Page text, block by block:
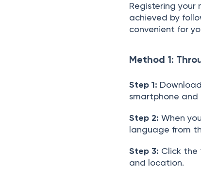
Registering
achieved by
convenient for
Method 1:
Step 1:
smartphone and
Step 2: When
language from
Step 3: Click the
and location.